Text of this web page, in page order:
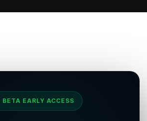
EARLY ACCESS